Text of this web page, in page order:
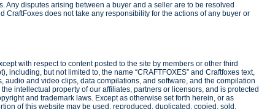
Any disputes arising between a buyer and a seller are to be resolved
CraftFoxes does not take any responsibility for the actions of any buyer or
with respect to content posted to the site by members or other third
including, but not limited to, the name “CRAFTFOXES” and Craftfoxes text,
audio and video clips, data compilations, and software, and the compilation
intellectual property of our affiliates, partners or licensors, and is protected
and trademark laws. Except as otherwise set forth herein, or as
of this website may be used, reproduced, duplicated, copied, sold,